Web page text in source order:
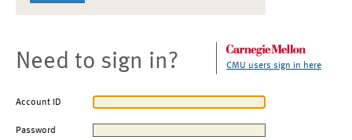
Need to sign in? CMU users sign in here
Account ID
Password